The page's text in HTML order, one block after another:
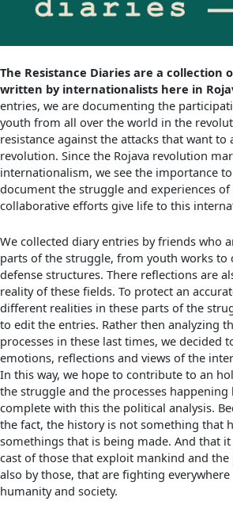
The Resistance Diaries are a collection
written by internationalists here in
entries, we are documenting the
youth from all over the world in the
resistance against the attacks that want to
revolution. Since the Rojava revolution
internationalism, we see the importance
document the struggle and experiences
collaborative efforts give life to this
We collected diary entries by friends who
parts of the struggle, from youth works to
defense structures. There reflections are
reality of these fields. To protect an
different realities in these parts of the
to edit the entries. Rather then analyzing
processes in these last times, we decided
emotions, reflections and views of the
In this way, we hope to contribute to an
the struggle and the processes happening
complete with this the political analysis.
the fact, the history is not something that
somethings that is being made. And that
cast of those that exploit mankind and
also by those, that are fighting
humanity and society.